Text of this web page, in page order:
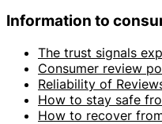
Information to
The trust signals
Consumer review
Reliability of
How to stay safe
How to recover